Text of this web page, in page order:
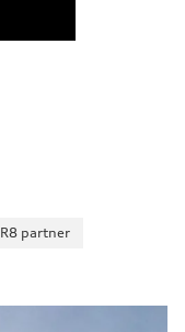
R8 partner